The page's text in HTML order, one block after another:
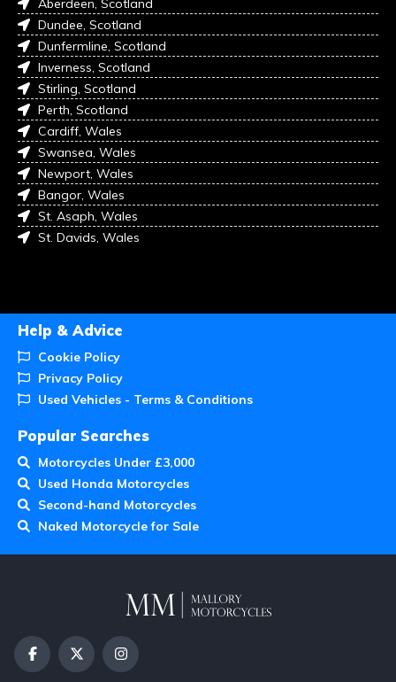
Aberdeen, Scotland
Dundee, Scotland
Dunfermline, Scotland
Inverness, Scotland
Stirling, Scotland
Perth, Scotland
Cardiff, Wales
Swansea, Wales
Newport, Wales
Bangor, Wales
St. Asaph, Wales
St. Davids, Wales
Help & Advice
Cookie Policy
Privacy Policy
Used Vehicles - Terms & Conditions
Popular Searches
Motorcycles Under £3,000
Used Honda Motorcycles
Second-hand Motorcycles
Naked Motorcycle for Sale